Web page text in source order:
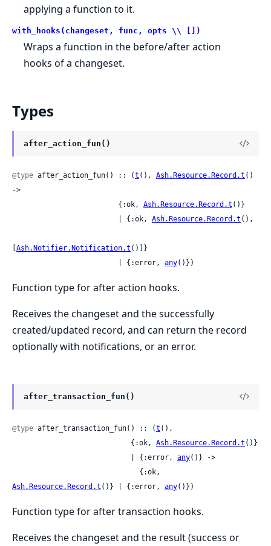
applying a function to it.
with_hooks(changeset, func, opts \\ [])
Wraps a function in the before/after action
hooks of a changeset.
Types
after_action_fun()
@type after_action_fun() :: (t (), Ash.Resource.Record.t ()
->
                         {:ok,
Ash.Resource.Record.t ()}
                         | {:ok,
Ash.Resource.Record.t (),
[Ash.Notifier.Notification.t ()]}
                         | {:error,
any()})
Function type for after action hooks.
Receives the changeset and the successfully
created/updated record, and can return the record
optionally with notifications, or an error.
after_transaction_fun()
@type after_transaction_fun() :: (t (),
                            {:ok,
Ash.Resource.Record.t ()}
                            | {:error,
any()} ->
Ash.Resource.Record.t ()} | {:error, any()})
Function type for after transaction hooks.
Receives the changeset and the result (success or